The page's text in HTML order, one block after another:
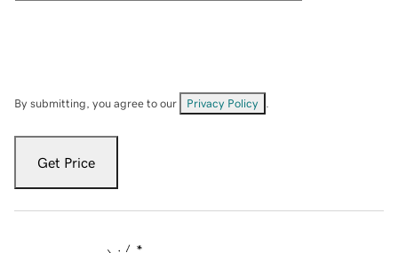
By submitting, you agree to our Privacy Policy
Get Price